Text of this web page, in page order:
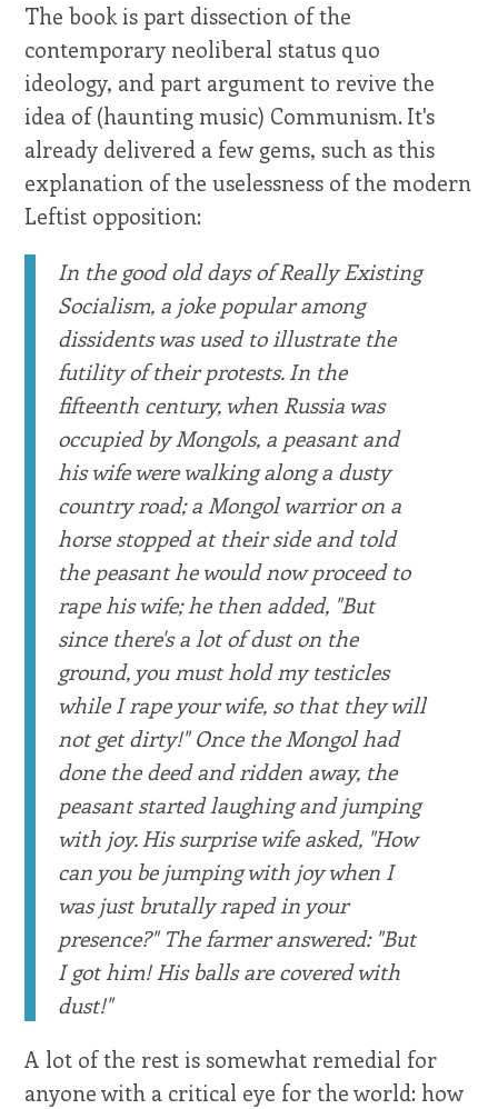
The book is part dissection of the
contemporary neoliberal status quo
ideology, and part argument to revive the
idea of (haunting music) Communism. It's
already delivered a few gems, such as this
explanation of the uselessness of the modern
Leftist opposition:
In the good old days of Really Existing
Socialism, a joke popular among
dissidents was used to illustrate the
futility of their protests. In the
fifteenth century, when Russia was
occupied by Mongols, a peasant and
his wife were walking along a dusty
country road; a Mongol warrior on a
horse stopped at their side and told
the peasant he would now proceed to
rape his wife; he then added, "But
since there's a lot of dust on the
ground, you must hold my testicles
while I rape your wife, so that they will
not get dirty!" Once the Mongol had
done the deed and ridden away, the
peasant started laughing and jumping
with joy. His surprise wife asked, "How
can you be jumping with joy when I
was just brutally raped in your
presence?" The farmer answered: "But
I got him! His balls are covered with
dust!"
A lot of the rest is somewhat remedial for
anyone with a critical eye for the world: how